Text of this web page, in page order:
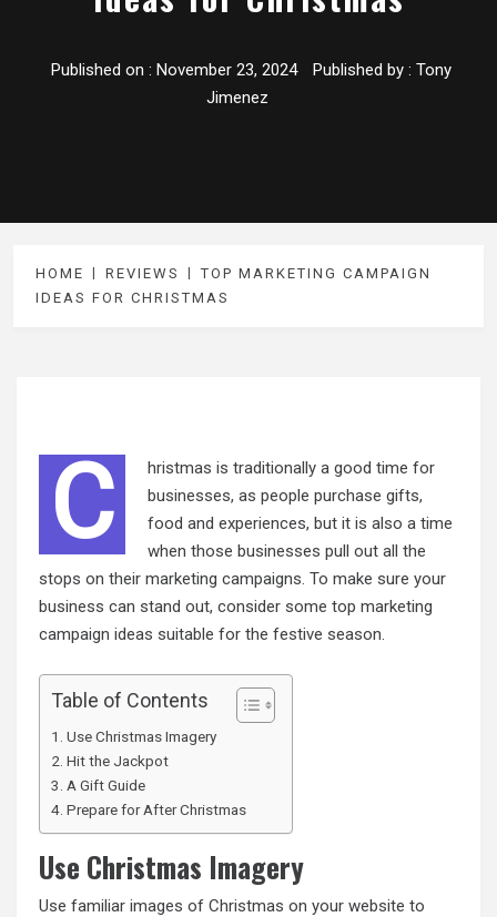
Published on : November 23, 2024 Published by : Tony
Jimenez
HOME REVIEWS
TOP MARKETING CAMPAIGN
IDEAS FOR CHRISTMAS
C
hristmas is traditionally a good time for
businesses, as people purchase gifts,
food and experiences, but it is also a time
when those businesses pull out all the
stops on their marketing campaigns. To make sure your
business can stand out, consider some top marketing
campaign ideas suitable for the festive season.
Table of Contents
Use Christmas Imagery
Hit the Jackpot
A Gift Guide
Prepare for After Christmas
Use Christmas Imagery
Use familiar images of Christmas on your website to